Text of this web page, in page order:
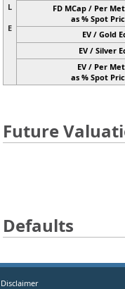
L
E
FD MCap / Per
as % Spot
EV / Gold
EV / Silver
EV / Per
as % Spot
Future
Defaults
Disclaimer